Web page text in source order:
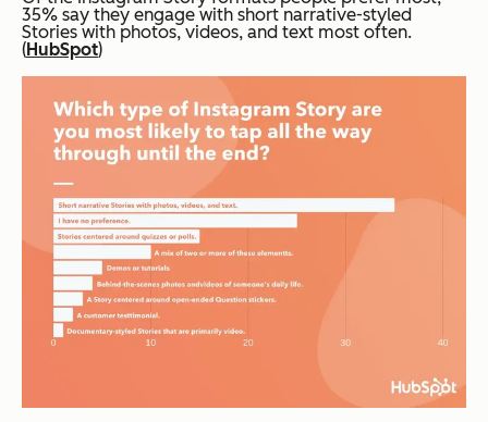
35% say they engage with short narrative-styled
Stories with photos, videos, and text most often.
(HubSpot)